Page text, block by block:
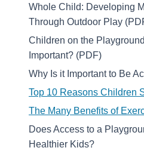
Whole Child: Developing
Through Outdoor Play
Children on the
Important? (PDF)
Why Is it Important to Be
Top 10 Reasons Children
The Many Benefits of
Does Access to a
Healthier Kids?